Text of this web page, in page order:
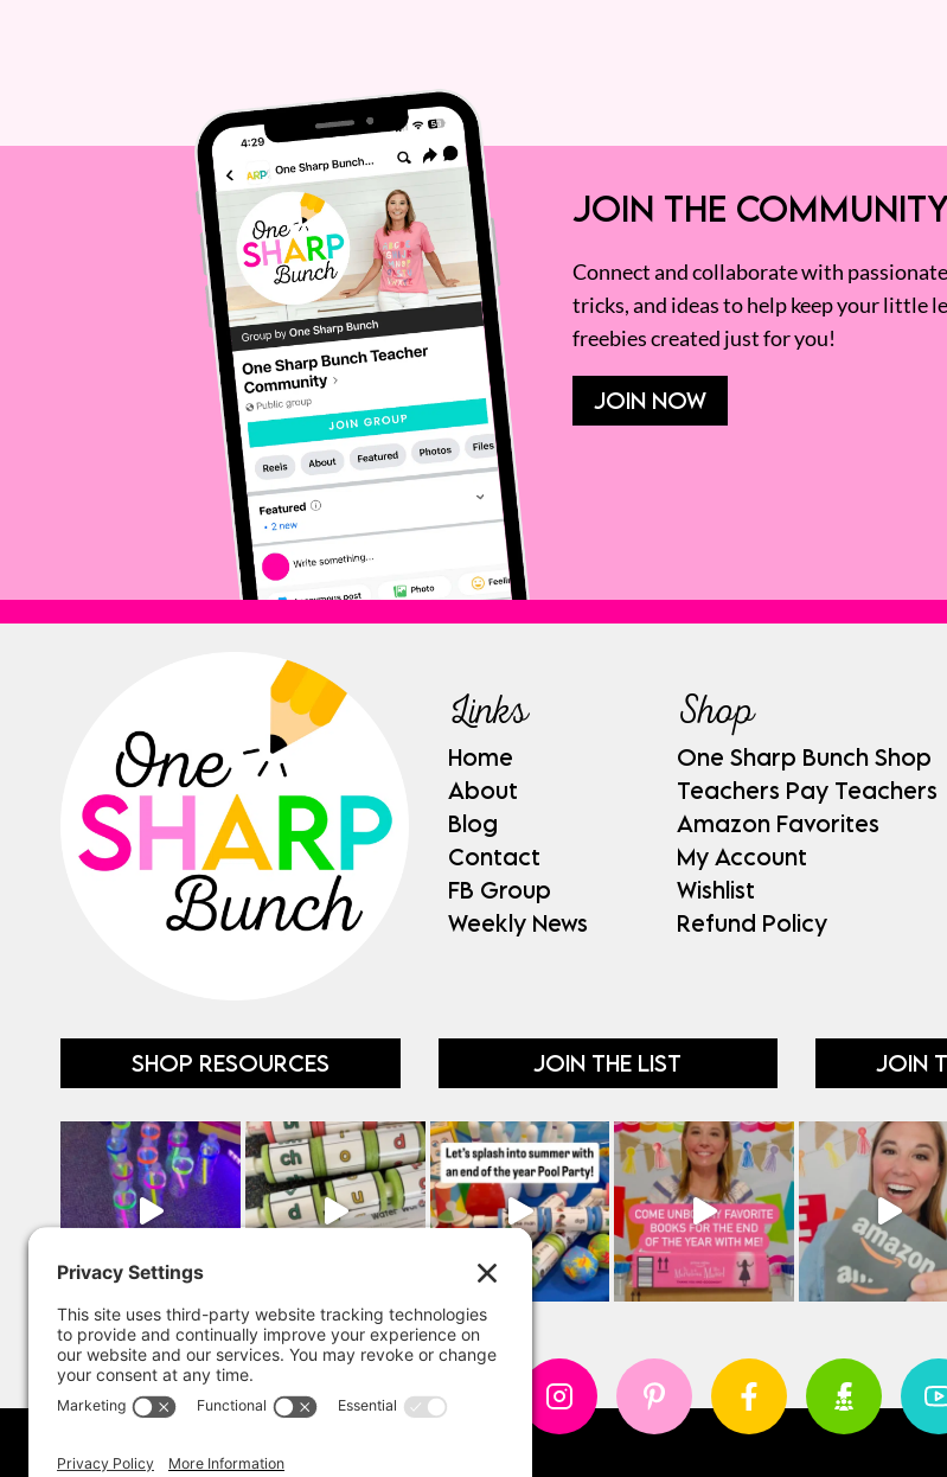
JOIN THE
Connect and collaborate with
tricks, and ideas to help keep your little
freebies created just for you!
JOIN NOW
Links
Home
About
Blog
Contact
FB Group
Weekly News
Shop
One Sharp Bunch Shop
Teachers Pay Teachers
Amazon Favorites
My Account
Wishlist
Refund Policy
SHOP RESOURCES JOIN THE LIST JOIN